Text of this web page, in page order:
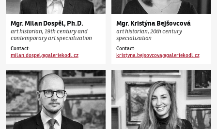
Mgr.Milan Dospěl, Ph.D.
art historian, 19th century and
contemporary art specialization
Contact:
milan.dospel@galeriekodl.cz
Mgr. KristýnaBejšovcová
art historian, 20th century
specialization
Contact:
kristyna.bejsovcova@galeriekodl.cz